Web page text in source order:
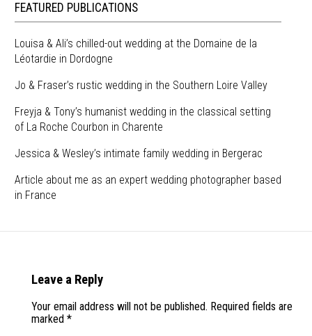
FEATURED PUBLICATIONS
Louisa & Ali’s chilled-out wedding at the Domaine de la
Léotardie in Dordogne
Jo & Fraser’s rustic wedding in the Southern Loire Valley
Freyja & Tony’s humanist wedding in the classical setting
of La Roche Courbon in Charente
Jessica & Wesley’s intimate family wedding in Bergerac
Article about me as an expert wedding photographer based
in France
Leave a Reply
Your email address will not be published. Required fields are
marked *